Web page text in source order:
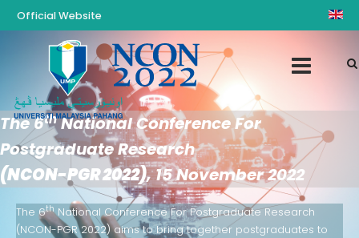
Official Website
The 6thNational Conference For
Postgraduate Research
(NCON-PGR 2022), 15 November 2022
The 6thNational Conference For Postgraduate Research
(NCON-PGR 2022) aims to bring together postgraduates to